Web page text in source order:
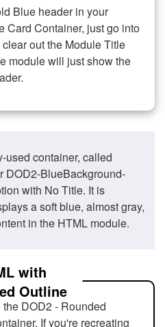
Blue header in your
Card Container, just go into
out the Module Title
module will just show the
used container, called
DOD2-BlueBackground-
with No Title. It is
a soft blue, almost gray,
in the HTML module.
with
Outline
DOD2 - Rounded
If you're recreating